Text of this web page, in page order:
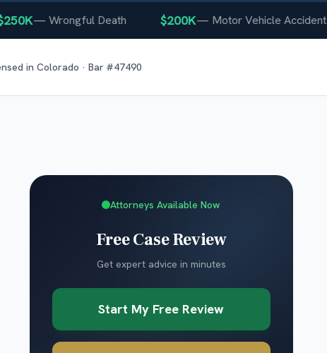
—Wrongful Death $200K—Motor Vehicle Accident
in Colorado · Bar #47490
Attorneys Available Now
Free Case Review
Get expert advice in minutes
Start My Free Review